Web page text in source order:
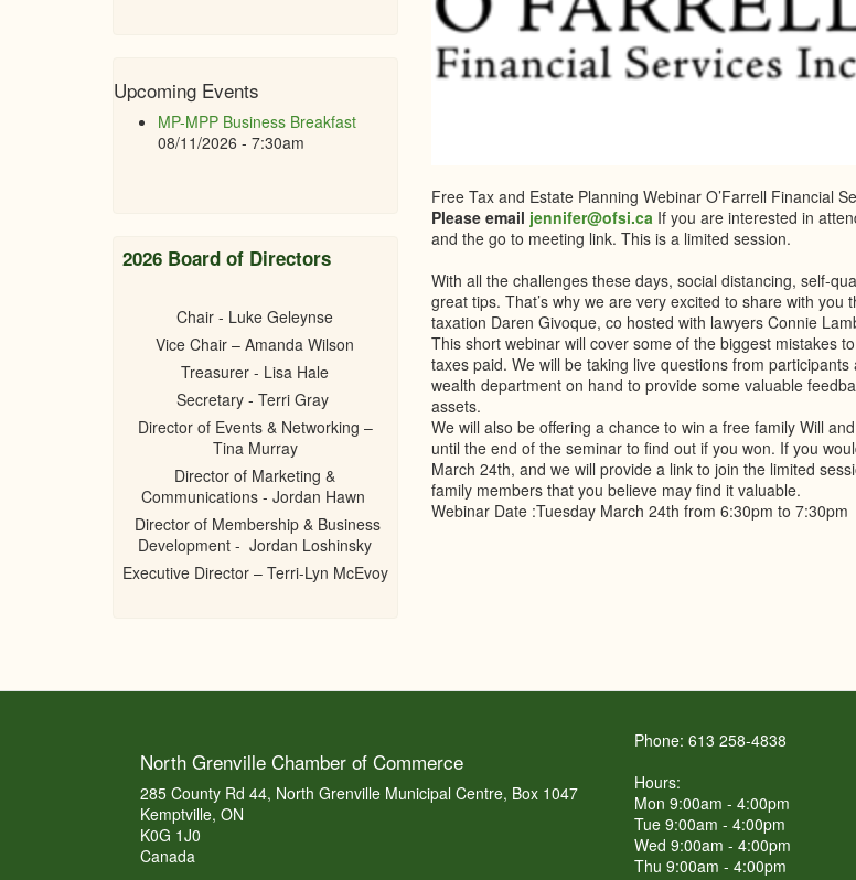
Free Tax and Estate Planning Webinar O’Farrell Financial
Please email jennifer@ofsi.ca If you are interested in
and the go to meeting link. This is a limited session.
With all the challenges these days, social distancing, self-
great tips. That’s why we are very excited to share with
taxation Daren Givoque, co hosted with lawyers Connie
This short webinar will cover some of the biggest mistakes
taxes paid. We will be taking live questions from
wealth department on hand to provide some valuable
assets.
We will also be offering a chance to win a free family Will
until the end of the seminar to find out if you won. If you
March 24th, and we will provide a link to join the limited
family members that you believe may find it valuable.
Webinar Date :Tuesday March 24th from 6:30pm to 7:30pm
Upcoming Events
MP-MPP Business Breakfast
08/11/2026 - 7:30am
2026 Board of Directors
Chair - Luke Geleynse
Vice Chair – Amanda Wilson
Treasurer - Lisa Hale
Secretary - Terri Gray
Director of Events & Networking –
Tina Murray
Director of Marketing &
Communications - Jordan Hawn
Director of Membership & Business
Development - Jordan Loshinsky
Executive Director – Terri-Lyn McEvoy
North Grenville Chamber of Commerce
285 County Rd 44, North Grenville Municipal Centre, Box 1047
Kemptville, ON
K0G 1J0
Canada
Phone: 613 258-4838
Hours:
Mon 9:00am - 4:00pm
Tue 9:00am - 4:00pm
Wed 9:00am - 4:00pm
Thu 9:00am - 4:00pm